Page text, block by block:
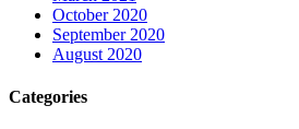
October 2020
September 2020
August 2020
Categories